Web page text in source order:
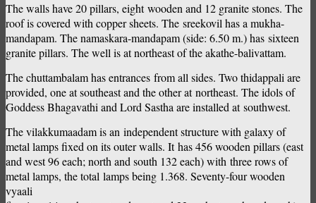
The walls have 20 pillars, eight wooden and 12 granite stones. The
roof is covered with copper sheets. The sreekovil has a mukha-
mandapam. The namaskara-mandapam (side: 6.50 m.) has sixteen
granite pillars. The well is at northeast of the akathe-balivattam.
The chuttambalam has entrances from all sides. Two thidappali are
provided, one at southeast and the other at northeast. The idols of
Goddess Bhagavathi and Lord Sastha are installed at southwest.
The vilakkumaadam is an independent structure with galaxy of
metal lamps fixed on its outer walls. It has 456 wooden pillars (east
and west 96 each; north and south 132 each) with three rows of
metal lamps, the total lamps being 1.368. Seventy-four wooden
vyaali